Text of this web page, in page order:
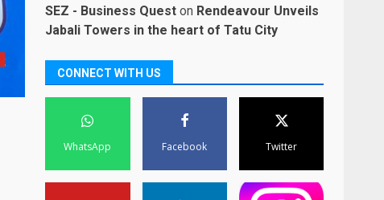
SEZ - Business Quest on Rendeavour Unveils
Jabali Towers in the heart of Tatu City
CONNECT WITH US
WhatsApp Facebook Twitter